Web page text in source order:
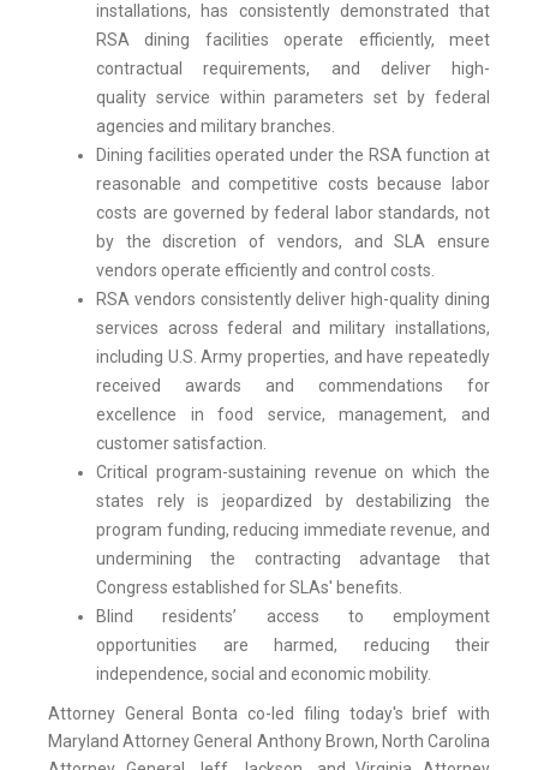
installations, has consistently demonstrated that
RSA dining facilities operate efficiently, meet
contractual requirements, and deliver high-
quality service within parameters set by federal
agencies and military branches.
Dining facilities operated under the RSA function at
reasonable and competitive costs because labor
costs are governed by federal labor standards, not
by the discretion of vendors, and SLA ensure
vendors operate efficiently and control costs.
RSA vendors consistently deliver high-quality dining
services across federal and military installations,
including U.S. Army properties, and have repeatedly
received awards and commendations for
excellence in food service, management, and
customer satisfaction.
Critical program-sustaining revenue on which the
states rely is jeopardized by destabilizing the
program funding, reducing immediate revenue, and
undermining the contracting advantage that
Congress established for SLAs' benefits.
Blind residents’ access to employment
opportunities are harmed, reducing their
independence, social and economic mobility.
Attorney General Bonta co-led filing today's brief with
Maryland Attorney General Anthony Brown, North Carolina